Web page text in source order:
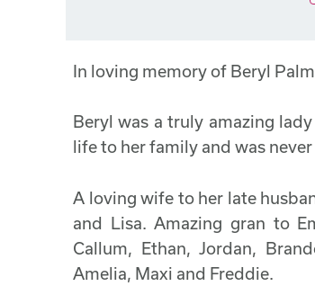
In loving memory of Beryl
Beryl was a truly amazing
life to her family and was
A loving wife to her late
and Lisa. Amazing gran to
Callum, Ethan, Jordan,
Amelia, Maxi and Freddie.